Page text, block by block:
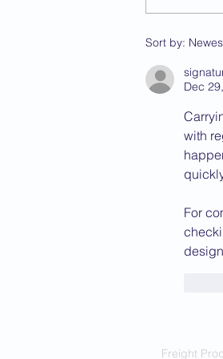
Sort by:
Dec
with
For
Freight